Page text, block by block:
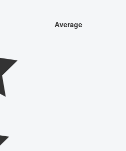
Average